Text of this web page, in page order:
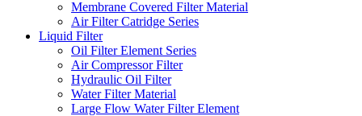
Membrane Covered Filter Material
Air Filter Catridge Series
Liquid Filter
Oil Filter Element Series
Air Compressor Filter
Hydraulic Oil Filter
Water Filter Material
Large Flow Water Filter Element